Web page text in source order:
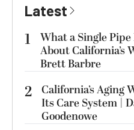
Latest
1
What a Single Pipe
About California’s
Brett Barbre
2 California’s Aging
Its Care System |
Goodenowe